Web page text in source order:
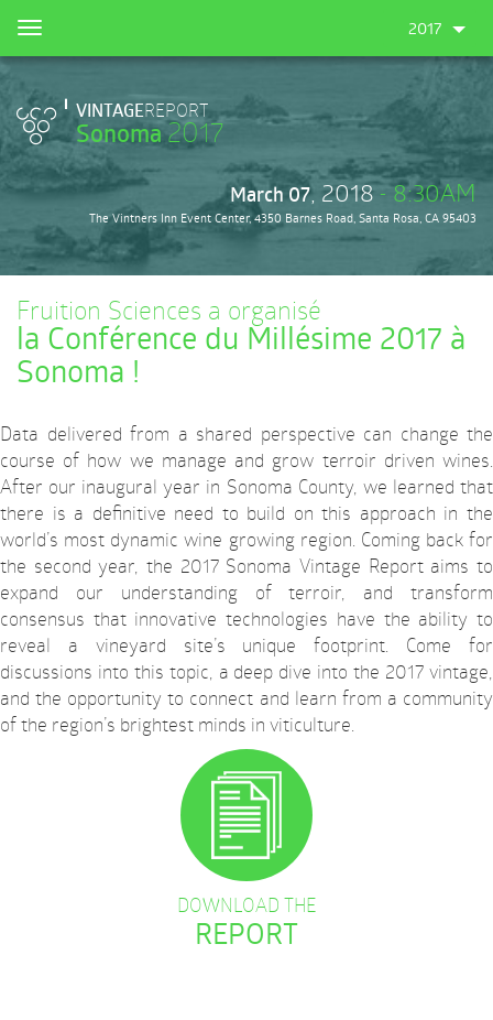
main
content
VINTAGEREPORT
Sonoma2017
March 07, 2018- 8:30AM
The Vintners Inn Event Center, 4350 Barnes Road, Santa Rosa, CA 95403
Toggle
navigation
2017
Fruition Sciences a organisé
la Conférence du Millésime 2017 à
Sonoma !
Data delivered from a shared perspective can change the
course of how we manage and grow terroir driven wines.
After our inaugural year in Sonoma County, we learned that
there is a definitive need to build on this approach in the
world’s most dynamic wine growing region. Coming back for
the second year, the 2017 Sonoma Vintage Report aims to
expand our understanding of terroir, and transform
consensus that innovative technologies have the ability to
reveal a vineyard site’s unique footprint. Come for
discussions into this topic, a deep dive into the 2017 vintage,
and the opportunity to connect and learn from a community
of the region’s brightest minds in viticulture.
DOWNLOAD THE
REPORT